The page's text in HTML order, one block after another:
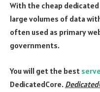
With the cheap
large volumes of data
often used as primary
governments.
You will get the best
DedicatedCore.